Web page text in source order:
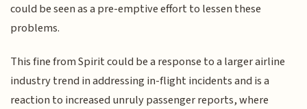
could be seen as a pre-emptive effort to lessen these
problems.
This fine from Spirit could be a response to a larger airline
industry trend in addressing in-flight incidents and is a
reaction to increased unruly passenger reports, where